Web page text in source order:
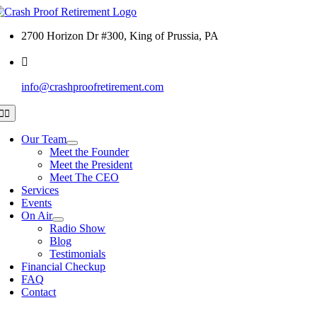
Skip
content
2700 Horizon Dr #300, King of Prussia, PA
info@crashproofretirement.com
Our Team
Meet the Founder
Meet the President
Meet The CEO
Services
Events
On Air
Radio Show
Blog
Testimonials
Financial Checkup
FAQ
Contact